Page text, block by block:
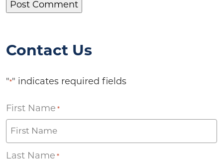
Contact Us
"*" indicates required fields
First Name *
Last Name *